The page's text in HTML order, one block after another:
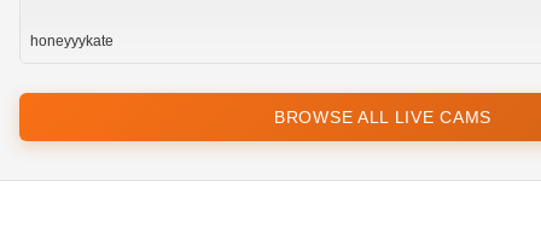
honeyyykate
BROWSE ALL LIVE CAMS